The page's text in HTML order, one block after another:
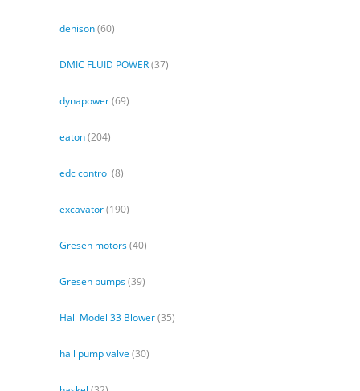
denison(60)
DMIC FLUID POWER(37)
dynapower(69)
eaton(204)
edc control (8)
excavator(190)
Gresen motors(40)
Gresen pumps(39)
Hall Model 33 Blower(35)
hall pump valve (30)